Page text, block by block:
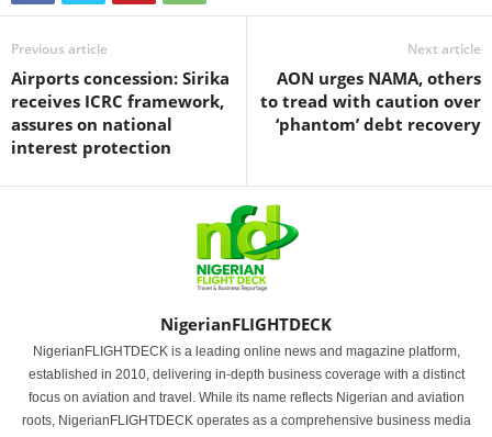
Previous article
Airports concession: Sirika
receives ICRC framework,
assures on national
interest protection
Next article
AON urges NAMA, others
to tread with caution over
‘phantom’ debt recovery
NigerianFLIGHTDECK
NigerianFLIGHTDECK is a leading online news and magazine platform,
established in 2010, delivering in-depth business coverage with a distinct
focus on aviation and travel. While its name reflects Nigerian and aviation
roots, NigerianFLIGHTDECK operates as a comprehensive business media